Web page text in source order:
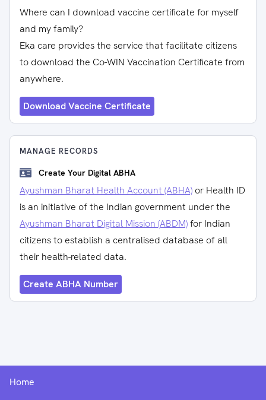
Where can I download vaccine certificate for myself
and my family?
Eka care provides the service that facilitate citizens
to download the Co-WIN Vaccination Certificate from
anywhere.
Download Vaccine Certificate
MANAGE RECORDS
Create Your Digital ABHA
Ayushman Bharat Health Account (ABHA) or Health ID
is an initiative of the Indian government under the
Ayushman Bharat Digital Mission (ABDM)for Indian
citizens to establish a centralised database of all
their health-related data.
Create ABHA Number
Home